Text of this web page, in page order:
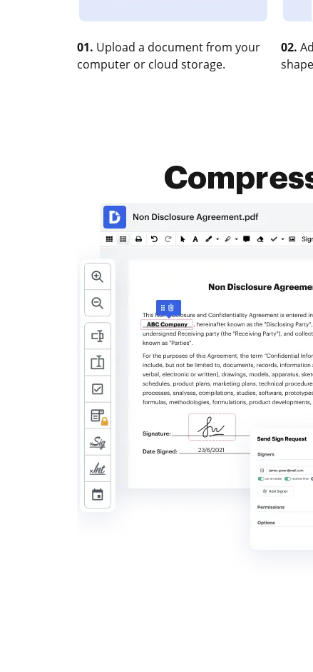
01. Upload a document from your
computer or cloud storage.
02.